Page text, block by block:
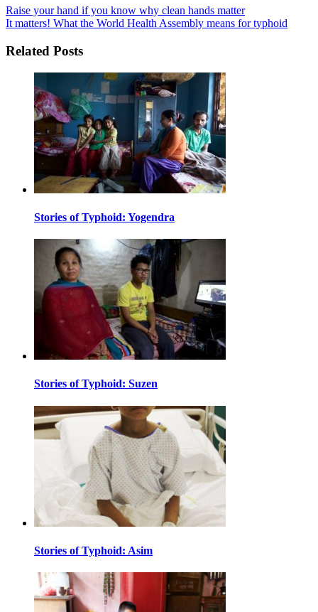
Raise your hand if you know why clean hands matter
It matters! What the World Health Assembly means for typhoid
Related Posts
Stories of Typhoid: Yogendra
Stories of Typhoid: Suzen
Stories of Typhoid: Asim